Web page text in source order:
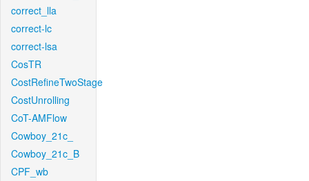
correct_lla
correct-lc
correct-lsa
CosTR
CostRefineTwoStage
CostUnrolling
CoT-AMFlow
Cowboy_21c_
Cowboy_21c_B
CPF_wb